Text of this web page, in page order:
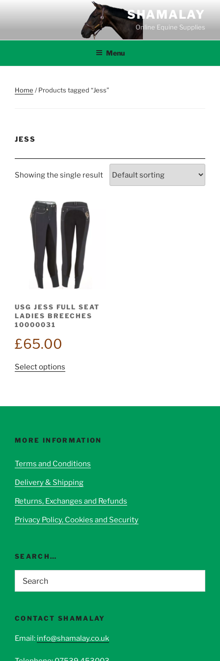
SHAMALAY
Online Equine Supplies
Menu
Home / Products tagged “Jess”
JESS
Showing the single result
USG JESS FULL SEAT
LADIES BREECHES
10000031
£65.00
Select options
options
be
on
product
page
MORE INFORMATION
Terms and Conditions
Delivery & Shipping
Returns, Exchanges and Refunds
Privacy Policy, Cookies and Security
SEARCH…
CONTACT SHAMALAY
Email: info@shamalay.co.uk